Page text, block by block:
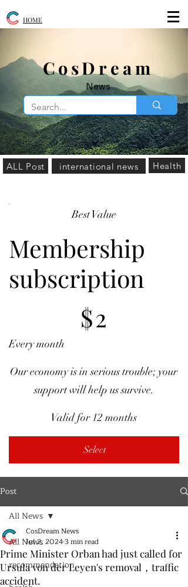
​CosDream
News
HOME
ALL Post international news Health
Best Value
Membership
subscription
$2
Every month
Our economy is in serious trouble; your
support will help us survive.
Valid for 12 months
Select
Post
All News
recommendation
All News
Prime Minister Orban had just called for
Ursula von der Leyen's removal，traffic
accident.
CosDream News
Jul 2, 20243 min read